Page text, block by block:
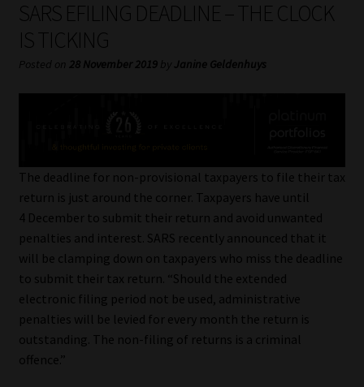
My account
Partners
Subscribe
Services
Compliance & Risk Management
Regulatory Exam Body
Information Refinery
About
SARS EFILING DEADLINE – THE CLOCK
IS TICKING
Posted on 28 November 2019 by Janine Geldenhuys
The deadline for non-provisional taxpayers to file their tax
return is just around the corner. Taxpayers have until
4 December to submit their return and avoid unwanted
penalties and interest. SARS recently announced that it
will be clamping down on taxpayers who miss the deadline
to submit their tax return. “Should the extended
electronic filing period not be used, administrative
penalties will be levied for every month the return is
outstanding. The non-filing of returns is a criminal
offence.”